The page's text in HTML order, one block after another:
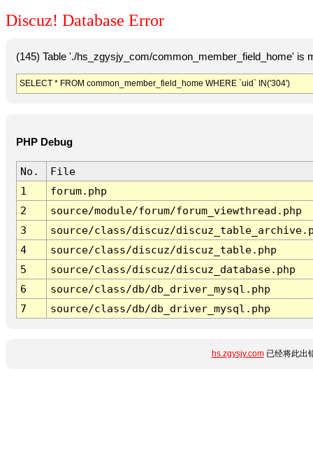
Discuz! Database Error
(145) Table './hs_zgysjy_com/common_member_field_home' is
SELECT * FROM common_member_field_home WHERE `uid` IN('304')
PHP Debug
No.
File
1
forum.php
2
source/module/forum/forum_viewthread.php
3
source/class/discuz/
4
source/class/discuz/discuz_table.php
5
source/class/discuz/discuz_database.php
6
source/class/db/db_driver_mysql.php
7
source/class/db/db_driver_mysql.php
hs.zgysjy.com已经将此出